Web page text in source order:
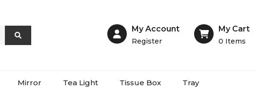
My Account
Register
My Cart
0 Items
Mirror Tea Light Tissue Box Tray